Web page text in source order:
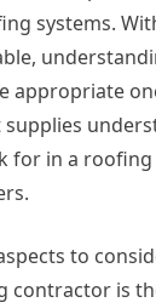
systems.
appropriate
for in a
to
contractor is